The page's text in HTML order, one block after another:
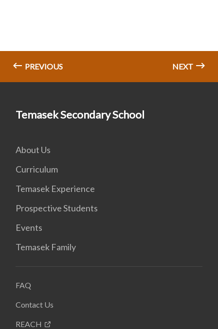
PREVIOUS NEXT
Temasek Secondary School
About Us
Curriculum
Temasek Experience
Prospective Students
Events
Temasek Family
FAQ
Contact Us
REACH